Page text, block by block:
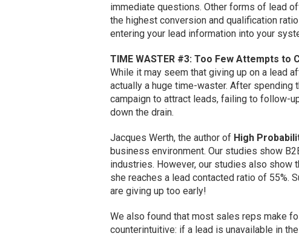
immediate questions. Other forms of lead
the highest conversion and qualification
entering your lead information into your
TIME WASTER #3: Too Few Attempts to
While it may seem that giving up on a lead
actually a huge time-waster. After spending
campaign to attract leads, failing to follow-
down the drain.
Jacques Werth, the author of High
business environment. Our studies show
industries. However, our studies also show
she reaches a lead contacted ratio of 55%.
are giving up too early!
We also found that most sales reps make
counterintuitive: if a lead is unavailable in